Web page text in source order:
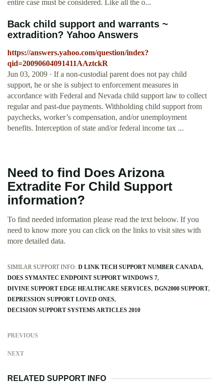
entire case must be considered. Like all the o...
Back child support and warrants ~
extradition? Yahoo Answers
https://answers.yahoo.com/question/index?
qid=20090604091411AAztckR
Jun 03, 2009 · If a non-custodial parent does not pay child
support, he or she is subject to enforcement measures in
accordance with Federal and Nevada child support law to collect
regular and past-due payments. Withholding child support from
paychecks, worker’s compensation, and/or unemployment
benefits. Interception of state and/or federal income tax ...
Need to find Does Arizona
Extradite For Child Support
information?
To find needed information please read the text beloow. If you
need to know more you can click on the links to visit sites with
more detailed data.
SIMILAR SUPPORT INFO: D LINK TECH SUPPORT NUMBER CANADA
DOES SYMANTEC ENDPOINT SUPPORT WINDOWS 7
DIVINE SUPPORT EDGE HEALTHCARE SERVICES DGN2000 SUPPORT
DEPRESSION SUPPORT LOVED ONES
DECISION SUPPORT SYSTEMS ARTICLES 2010
PREVIOUS
NEXT
RELATED SUPPORT INFO